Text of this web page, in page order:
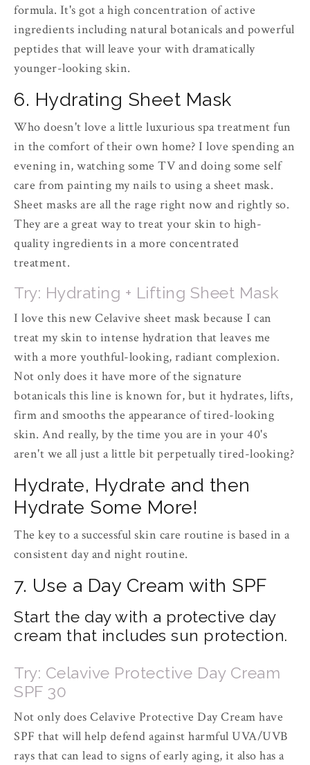
formula. It's got a high concentration of active
ingredients including natural botanicals and powerful
peptides that will leave your with dramatically
younger-looking skin.
6. Hydrating Sheet Mask
Who doesn't love a little luxurious spa treatment fun
in the comfort of their own home? I love spending an
evening in, watching some TV and doing some self
care from painting my nails to using a sheet mask.
Sheet masks are all the rage right now and rightly so.
They are a great way to treat your skin to high-
quality ingredients in a more concentrated
treatment.
Try: Hydrating + Lifting Sheet Mask
I love this new Celavive sheet mask because I can
treat my skin to intense hydration that leaves me
with a more youthful-looking, radiant complexion.
Not only does it have more of the signature
botanicals this line is known for, but it hydrates, lifts,
firm and smooths the appearance of tired-looking
skin. And really, by the time you are in your 40's
aren't we all just a little bit perpetually tired-looking?
Hydrate, Hydrate and then
Hydrate Some More!
The key to a successful skin care routine is based in a
consistent day and night routine.
7. Use a Day Cream with SPF
Start the day with a protective day
cream that includes sun protection.
Try: Celavive Protective Day Cream
SPF 30
Not only does Celavive Protective Day Cream have
SPF that will help defend against harmful UVA/UVB
rays that can lead to signs of early aging, it also has a